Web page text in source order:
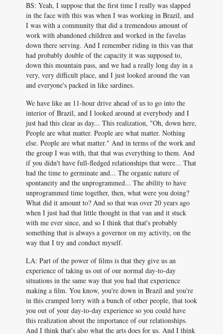
BS: Yeah, I suppose that the first time I really was slapped
in the face with this was when I was working in Brazil, and
I was with a community that did a tremendous amount of
work with abandoned children and worked in the favelas
down there serving. And I remember riding in this van that
had probably double of the capacity it was supposed to,
down this mountain pass, and we had a really long day in a
very, very difficult place, and I just looked around the van
and everyone's packed in like sardines.
We have like an 11-hour drive ahead of us to go into the
interior of Brazil, and I looked around at everybody and I
just had this clear as day... This realization, "Oh, down here,
People are what matter. People are what matter. Nothing
else. People are what matter." And in terms of the work and
the group I was with, that that was everything to them. And
if you didn't have full-fledged relationships that were... That
had the time to germinate and... The organic nature of
spontaneity and the unprogrammed... The ability to have
unprogrammed time together, then, what were you doing?
What did it amount to? And so that was over 20 years ago
when I just had that little thought in that van and it stuck
with me ever since, and so I think that that's probably
something that is always a governor on my activity, on the
way that I try and conduct myself.
LA: Part of the power of films is that they give us an
experience of taking us out of our normal day-to-day
situations in the same way that you had that experience
making a film. You know, you're down in Brazil and you're
in this cramped lorry with a bunch of other people, that took
you out of your day-to-day experience so you could have
this realization about the importance of our relationships.
And I think that's also what the arts does for us. And I think